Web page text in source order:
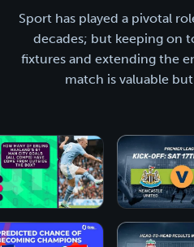
Sport has played a pivotal
decades; but keeping on
fixtures and extending the
match is valuable